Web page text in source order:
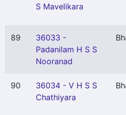
S Mavelikara
89
36033 -
Padanilam H S S
Nooranad
90
36034 - V H S S
Chathiyara